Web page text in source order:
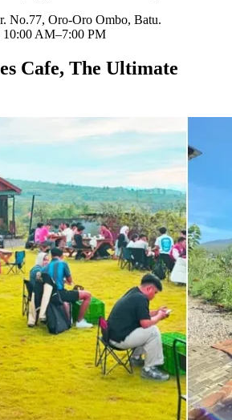
No.77, Oro-Oro Ombo, Batu.
10:00 AM–7:00 PM
Cafe, The Ultimate